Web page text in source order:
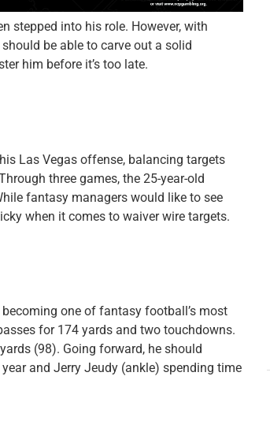
stepped into his role. However, with
be able to carve out a solid
him before it’s too late.
Las Vegas offense, balancing targets
three games, the 25-year-old
fantasy managers would like to see
when it comes to waiver wire targets.
one of fantasy football’s most
for 174 yards and two touchdowns.
(98). Going forward, he should
and Jerry Jeudy (ankle) spending time